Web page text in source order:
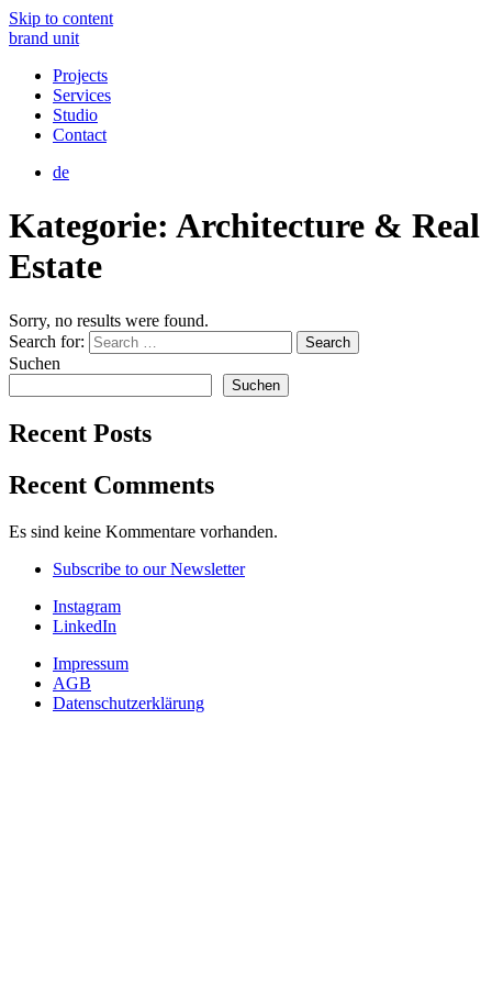
Skip to content
brand unit
Projects
Services
Studio
Contact
de
Kategorie: Architecture & Real
Estate
Sorry, no results were found.
Search for:
Search
Suchen
Suchen
Recent Posts
Recent Comments
Es sind keine Kommentare vorhanden.
Subscribe to our Newsletter
Instagram
LinkedIn
Impressum
AGB
Datenschutzerklärung